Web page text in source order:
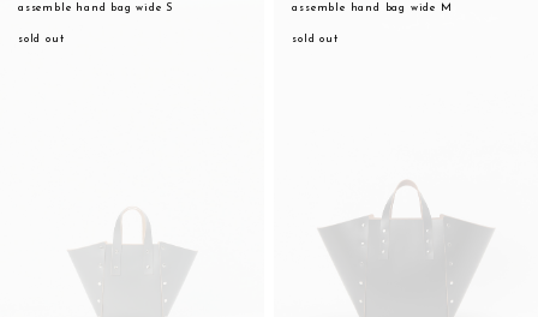
assemble hand bag wide S
sold out
assemble hand bag wide M
sold out